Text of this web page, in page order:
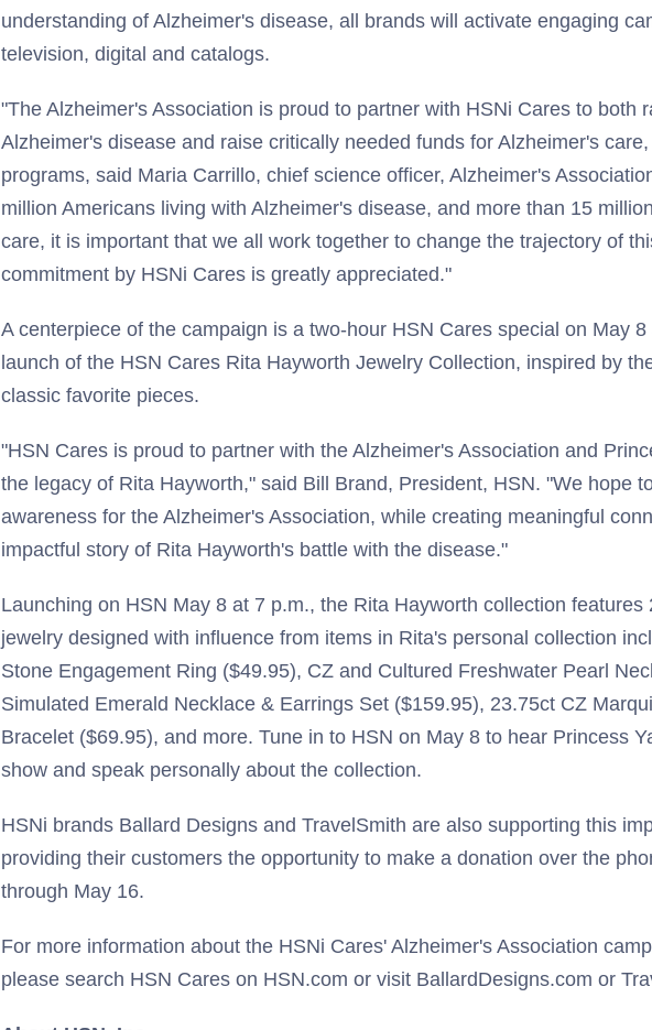
understanding of Alzheimer's disease, all brands will activate engaging
television, digital and catalogs.
"The Alzheimer's Association is proud to partner with HSNi Cares to both
Alzheimer's disease and raise critically needed funds for Alzheimer's
programs, said Maria Carrillo, chief science officer, Alzheimer's
million Americans living with Alzheimer's disease, and more than 15
care, it is important that we all work together to change the trajectory of
commitment by HSNi Cares is greatly appreciated."
A centerpiece of the campaign is a two-hour HSN Cares special on May
launch of the HSN Cares Rita Hayworth Jewelry Collection, inspired by
classic favorite pieces.
"HSN Cares is proud to partner with the Alzheimer's Association and
the legacy of Rita Hayworth," said Bill Brand, President, HSN. "We hope
awareness for the Alzheimer's Association, while creating meaningful
impactful story of Rita Hayworth's battle with the disease."
Launching on HSN May 8 at 7 p.m., the Rita Hayworth collection features
jewelry designed with influence from items in Rita's personal collection
Stone Engagement Ring ($49.95), CZ and Cultured Freshwater Pearl
Simulated Emerald Necklace & Earrings Set ($159.95), 23.75ct CZ
Bracelet ($69.95), and more. Tune in to HSN on May 8 to hear Princess
show and speak personally about the collection.
HSNi brands Ballard Designs and TravelSmith are also supporting this
providing their customers the opportunity to make a donation over the
through May 16.
For more information about the HSNi Cares' Alzheimer's Association
please search HSN Cares on HSN.com or visit BallardDesigns.com or